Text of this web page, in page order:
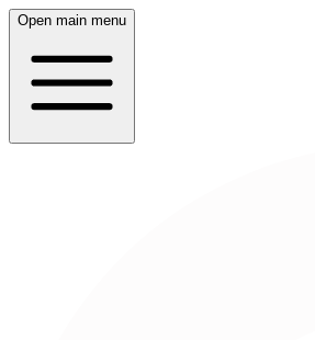
Open main menu